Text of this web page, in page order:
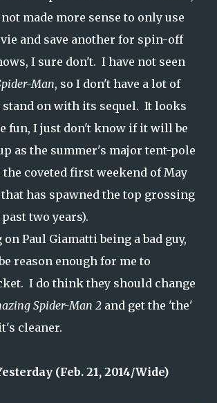
made more sense to only use
and save another for spin-off
I sure don't. I have not seen
Man, so I don't have a lot of
on with its sequel. It looks
fun, I just don't know if it will be
as the summer's major tent-pole
the coveted first weekend of May
has spawned the top grossing
two years).
Paul Giamatti being a bad guy,
reason enough for me to
I do think they should change
Spider-Man 2 and get the 'the'
cleaner.
(Feb. 21, 2014/Wide)